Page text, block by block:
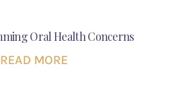
Oral Health Concerns
READ MORE